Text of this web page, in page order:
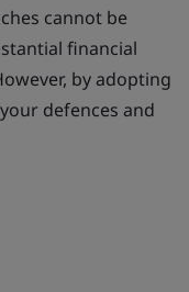
cannot be
financial
by adopting
defences and